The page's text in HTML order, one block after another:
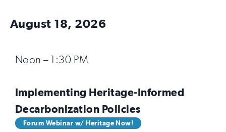
August 18, 2026
Noon – 1:30 PM
Implementing Heritage-Informed
Decarbonization Policies
Forum Webinar w/ Heritage Now!